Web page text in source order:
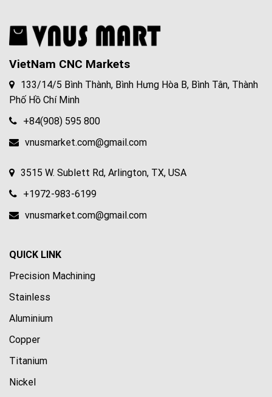
VietNam CNC Markets
133/14/5 Bình Thành, Bình Hưng Hòa B, Bình Tân, Thành
Phố Hồ Chí Minh
+84(908) 595 800
vnusmarket.com@gmail.com
3515 W. Sublett Rd, Arlington, TX, USA
+1972-983-6199
vnusmarket.com@gmail.com
QUICK LINK
Precision Machining
Stainless
Aluminium
Copper
Titanium
Nickel